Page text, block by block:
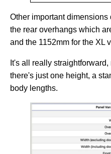
Other important
the rear overhangs which
and the 1152mm for the XL
It's all really
there's just one height, a
body lengths.